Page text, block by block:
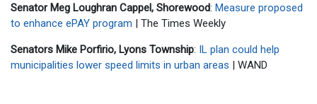
Senator Meg Loughran Cappel, Shorewood: Measure proposed
to enhance ePAY program | The Times Weekly
Senators Mike Porfirio, Lyons Township:
IL plan could help
municipalities lower speed limits in urban areas | WAND